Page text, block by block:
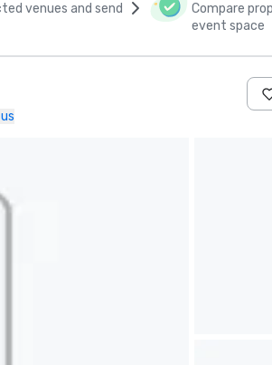
venues and send
Compare
event space